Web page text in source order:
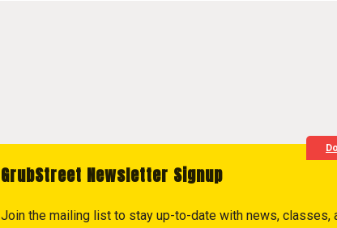
GrubStreet Newsletter Signup
Join the mailing list to stay up-to-date with news, classes,